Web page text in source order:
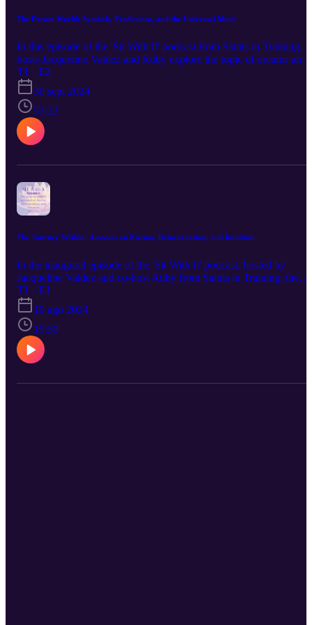
The Dream World: Symbols, Predictions, and the Universal Mind
In this episode of the 'Sit With It' podcast from Saints in Training,
hosts Jacqueline Valdez and Ruby explore the topic of dreams and
the dream world. They discuss a variety of subjects including
interpretation, common dream symbols, using intuition, and a
formula that helps classify dreams based on the time they occur
during the night. They share personal stories and examples to
explain the meanings behind recurrent dreams, possible visitations
from the other side, and predictive dreams. They also delve into the
universal mind concept and how dreams can reflect shared
their dreams. The episode also touches on the impact of personal
relationships on dream content and the importance of recognizing
the mystical and intuitive aspects of dreams. To submit your
saintsintraining.com/sitwithit!
T1 · E2
30 sept 2024
53:22
The Journey Within: Answers on Karma, Reincarnation, and Intuition
In the inaugural episode of the 'Sit With It' podcast, hosted by
Jacqueline Valdez and co-host Ruby from Saints in Training, the
focus is on exploring spirituality, intuition, and tarot. Jacqueline
shares her experience as a professional intuitive for over 40 years,
discussing karma and reincarnation, emphasizing that karma is
cause and effect rather than reward and punishment. They delve
life's purpose, reincarnation, and how spiritual practices shape one's
life. The episode encourages self-compassion and understanding as
keys to overcoming trauma and embracing life’s lessons. To submit
T1 · E1
19 ago 2024
19:50